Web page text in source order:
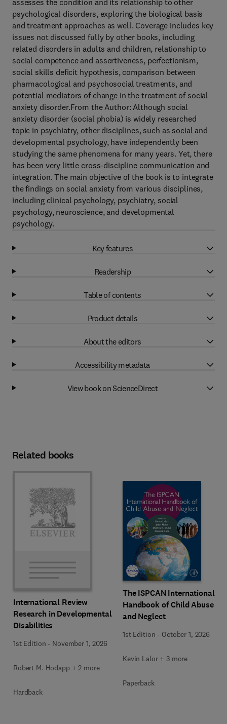
assesses the condition and its relationship to other
psychological disorders, exploring the biological basis
and treatment approaches as well. Coverage includes key
issues not discussed fully by other books, including
related disorders in adults and children, relationship to
social competence and assertiveness, perfectionism,
social skills deficit hypothesis, comparison between
pharmacological and psychosocial treatments, and
potential mediators of change in the treatment of social
anxiety disorder.From the Author: Although social
anxiety disorder (social phobia) is widely researched
topic in psychiatry, other disciplines, such as social and
developmental psychology, have independently been
studying the same phenomena for many years. Yet, there
has been very little cross-discipline communication and
integration. The main objective of the book is to integrate
the findings on social anxiety from various disciplines,
including clinical psychology, psychiatry, social
psychology, neuroscience, and developmental
psychology.
Key features
Readership
Table of contents
Product details
About the editors
Accessibility metadata
View book on ScienceDirect
Related books
International Review
Research in Developmental
Disabilities
1st Edition - November 1, 2026
Robert M. Hodapp + 2 more
Hardback
The ISPCAN International
Handbook of Child Abuse
and Neglect
1st Edition - October 1, 2026
Kevin Lalor + 3 more
Paperback